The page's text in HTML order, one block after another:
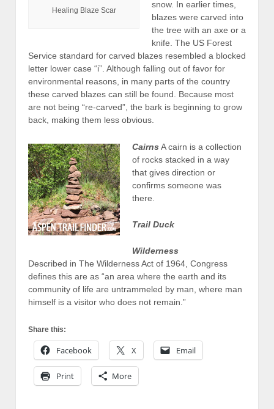
Healing Blaze Scar
snow. In earlier times,
blazes were carved into
the tree with an axe or a
knife. The US Forest
Service standard for carved blazes resembled a blocked
letter lower case “i”. Although falling out of favor for
environmental reasons, in many parts of the country
these carved blazes can still be found. Because most
are not being “re-carved”, the bark is beginning to grow
back, making them less obvious.
CairnsA cairn is a collection
of rocks stacked in a way
that gives direction or
confirms someone was
there.
Trail Duck
Wilderness
Described in The Wilderness Act of 1964, Congress
defines this are as “an area where the earth and its
community of life are untrammeled by man, where man
himself is a visitor who does not remain.”
Share this:
Facebook X Email
Print More